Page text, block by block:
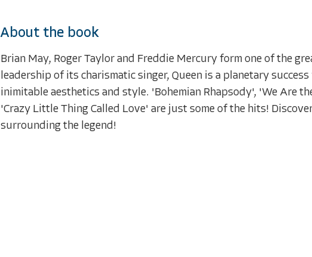
About the book
Brian May, Roger Taylor and Freddie Mercury form one of the
leadership of its charismatic singer, Queen is a planetary
inimitable aesthetics and style. 'Bohemian Rhapsody', 'We Are
'Crazy Little Thing Called Love' are just some of the hits!
surrounding the legend!